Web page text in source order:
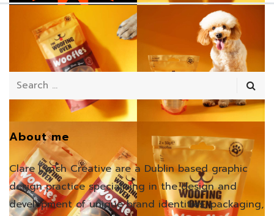
About me
Clare Lynch Creative are a Dublin based graphic
design practice specialising in the design and
development of unique brand identities, packaging,